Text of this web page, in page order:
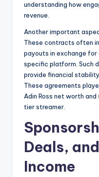
understanding how
revenue.
Another important
These contracts often
payouts in exchange for
specific platform. Such
provide financial
These agreements
Adin Ross net worth
tier streamer.
Deals,
Income